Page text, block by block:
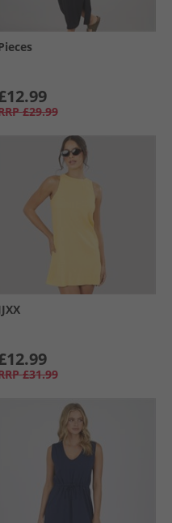
£29.99
£31.99